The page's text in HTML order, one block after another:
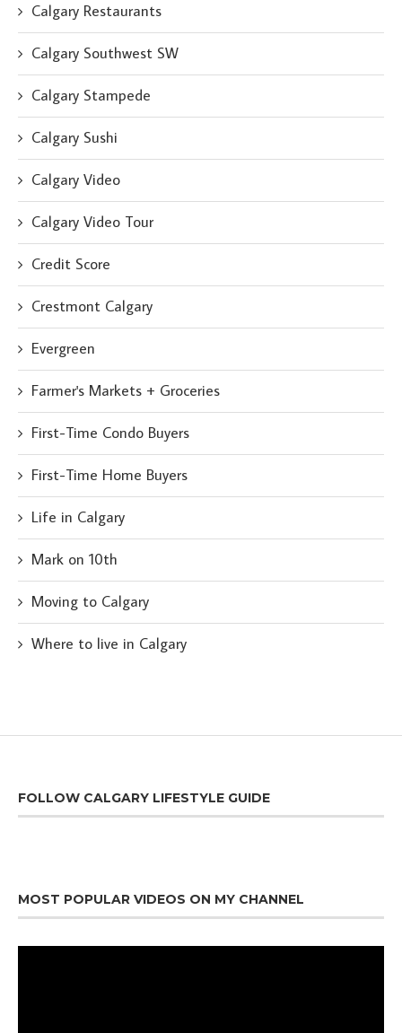
Calgary Restaurants
Calgary Southwest SW
Calgary Stampede
Calgary Sushi
Calgary Video
Calgary Video Tour
Credit Score
Crestmont Calgary
Evergreen
Farmer's Markets + Groceries
First-Time Condo Buyers
First-Time Home Buyers
Life in Calgary
Mark on 10th
Moving to Calgary
Where to live in Calgary
FOLLOW CALGARY LIFESTYLE GUIDE
MOST POPULAR VIDEOS ON MY CHANNEL